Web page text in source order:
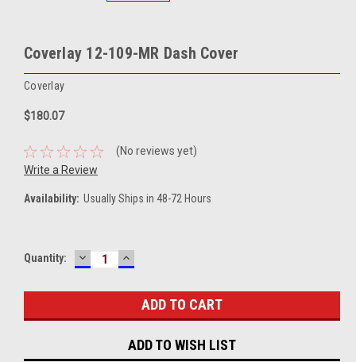
Coverlay 12-109-MR Dash Cover
Coverlay
$180.07
(No reviews yet)
Write a Review
Availability: Usually Ships in 48-72 Hours
Current
Quantity: DECREASE
QUANTITY:
INCREASE
QUANTITY:
ADD TO WISH LIST